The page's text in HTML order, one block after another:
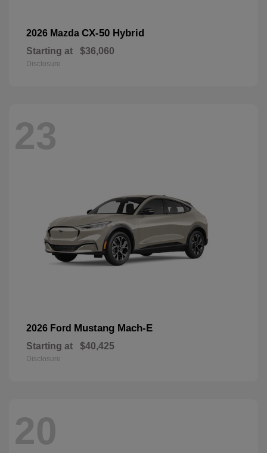
2026 Mazda CX-50 Hybrid
Starting at $36,060
Disclosure
23
2026 Ford Mustang Mach-E
Starting at $40,425
Disclosure
20